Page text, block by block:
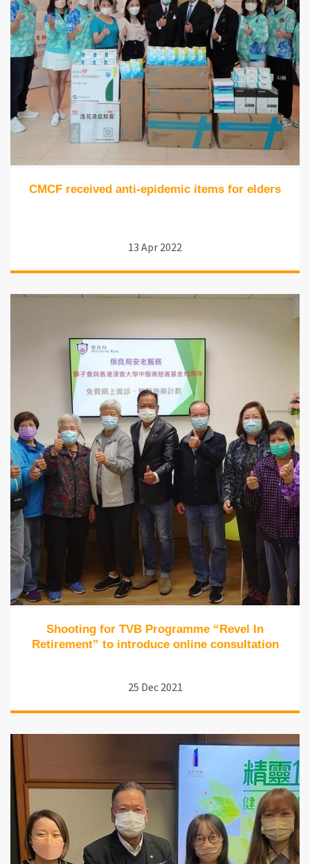
CMCF received anti-epidemic items for elders
13 Apr 2022
Shooting for TVB Programme “Revel In
Retirement” to introduce online consultation
25 Dec 2021